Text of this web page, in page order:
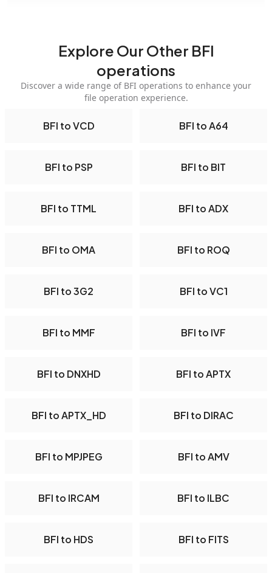
Explore Our Other BFI
operations
Discover a wide range of BFI operations to enhance your
file operation experience.
BFI to VCD BFI to A64
BFI to PSP BFI to BIT
BFI to TTML BFI to ADX
BFI to OMA BFI to ROQ
BFI to 3G2 BFI to VC1
BFI to MMF BFI to IVF
BFI to DNXHD BFI to APTX
BFI to APTX_HD BFI to DIRAC
BFI to MPJPEG BFI to AMV
BFI to IRCAM BFI to ILBC
BFI to HDS BFI to FITS